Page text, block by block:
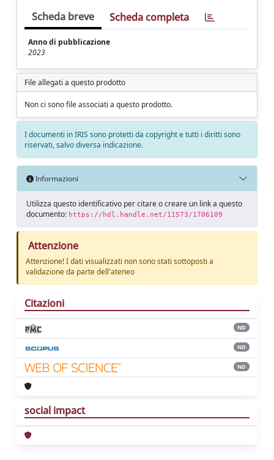
Scheda breve Scheda completa
Anno di pubblicazione
2023
File allegati a questo prodotto
Non ci sono file associati a questo prodotto.
I documenti in IRIS sono protetti da copyright e tutti i diritti sono
riservati, salvo diversa indicazione.
Informazioni
Utilizza questo identificativo per citare o creare un link a questo
documento: https://hdl.handle.net/11573/1706109
Attenzione
Attenzione! I dati visualizzati non sono stati sottoposti a
validazione da parte dell'ateneo
Citazioni
ND
ND
ND
social impact